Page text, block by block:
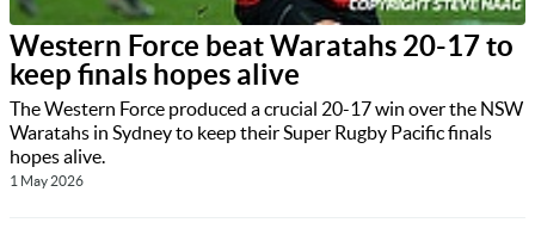
Western Force beat Waratahs 20-17 to
keep finals hopes alive
The Western Force produced a crucial 20-17 win over the NSW
Waratahs in Sydney to keep their Super Rugby Pacific finals
hopes alive.
1 May 2026